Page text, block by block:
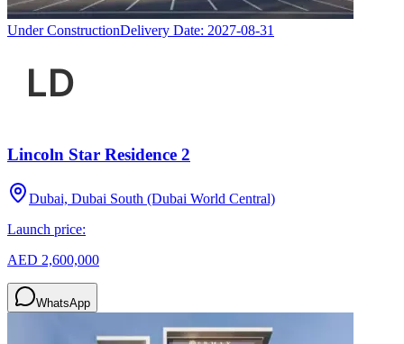
Under ConstructionDelivery Date: 2027-08-31
Lincoln Star Residence 2
Dubai, Dubai South (Dubai World Central)
Launch price:
AED 2,600,000
WhatsApp